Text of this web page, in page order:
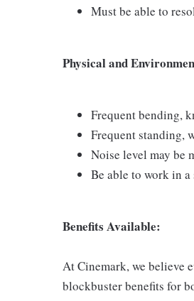
Must be able to
Physical and
Frequent bending,
Frequent standing,
Noise level may be
Be able to work in
Benefits Available:
At Cinemark, we believe
blockbuster benefits for